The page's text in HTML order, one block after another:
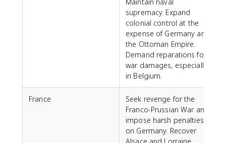
supremacy. Expand
colonial control at the
expense of Germany and
the Ottoman Empire.
Demand reparations for
war damages, especially
in Belgium.
France
Seek revenge for the
Franco-Prussian War and
impose harsh penalties
on Germany. Recover